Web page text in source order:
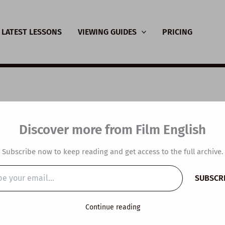
LATEST LESSONS VIEWING GUIDES PRICING
Video Lesson
Most
Discover more from Film English
Subscribe now to keep reading and get access to the full archive.
Continue reading